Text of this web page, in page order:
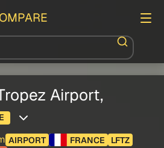
Airport,
AIRPORT FRANCE
LFTZ